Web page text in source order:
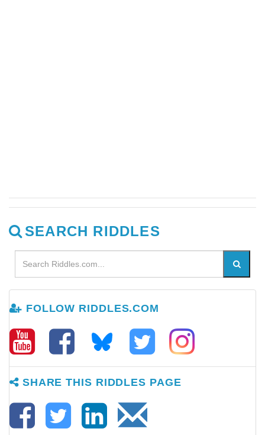
SEARCH RIDDLES
FOLLOW RIDDLES.COM
SHARE THIS RIDDLES PAGE